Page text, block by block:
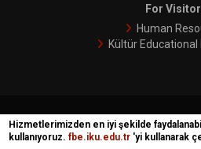
For
Human
Kültür
İKÜ © 2018 |
Hizmetlerimizden en iyi şekilde
kullanıyoruz.fbe.iku.edu.tr 'yi kullanarak